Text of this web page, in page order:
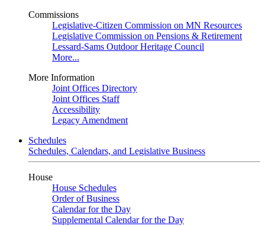
Commissions
Legislative-Citizen Commission on MN Resources
Legislative Commission on Pensions & Retirement
Lessard-Sams Outdoor Heritage Council
More...
More Information
Joint Offices Directory
Joint Offices Staff
Accessibility
Legacy Amendment
Schedules
Schedules, Calendars, and Legislative Business
House
House Schedules
Order of Business
Calendar for the Day
Supplemental Calendar for the Day